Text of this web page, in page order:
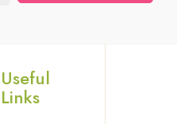
Useful
Links